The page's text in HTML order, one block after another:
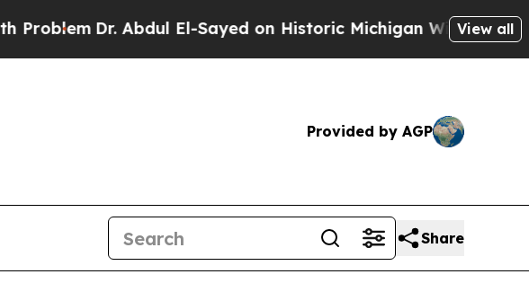
Dr. Abdul El-Sayed on Historic Michigan Win: “People Are
View all
Provided by AGP
Share